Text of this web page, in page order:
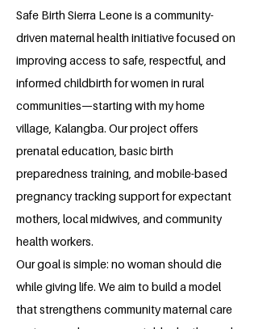
Safe Birth Sierra Leone is a community-
driven maternal health initiative focused on
improving access to safe, respectful, and
informed childbirth for women in rural
communities—starting with my home
village, Kalangba. Our project offers
prenatal education, basic birth
preparedness training, and mobile-based
pregnancy tracking support for expectant
mothers, local midwives, and community
health workers.
Our goal is simple: no woman should die
while giving life. We aim to build a model
that strengthens community maternal care